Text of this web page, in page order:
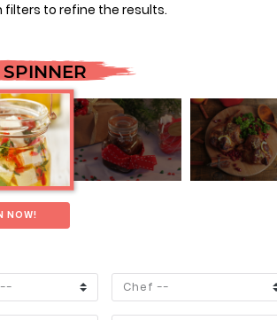
filters to refine the results.
NOW!